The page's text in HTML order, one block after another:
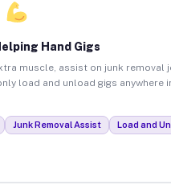
Hand Gigs
muscle, assist on junk removal
load and unload gigs anywhere
Junk Removal Assist Load and